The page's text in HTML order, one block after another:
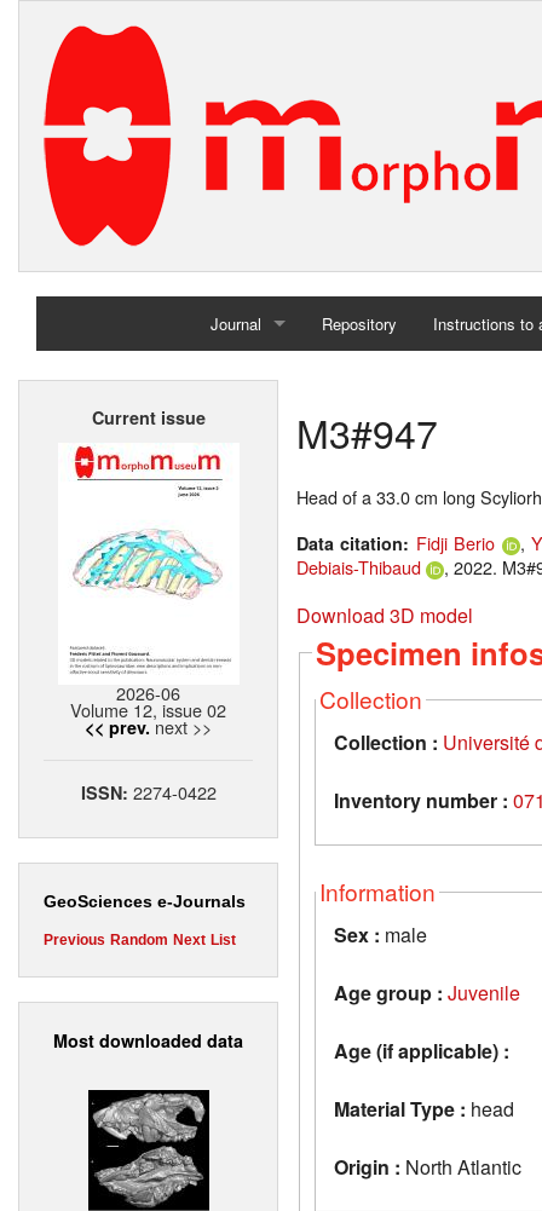
Journal
Home
Repository Instructions to
Current issue
2026-06
Volume 12, issue 02
<< prev. next >>
ISSN: 2274-0422
GeoSciences e-Journals
Previous Random Next List
Most downloaded data
M3#947
Head of a 33.0 cm long
Data citation: Fidji Berio ,
Debiais-Thibaud
, 2022.
Download 3D model
Specimen
Collection
Collection : Université
Inventory number :
Information
Sex : male
Age group : Juvenile
Age (if applicable) :
Material Type : head
Origin : North Atlantic